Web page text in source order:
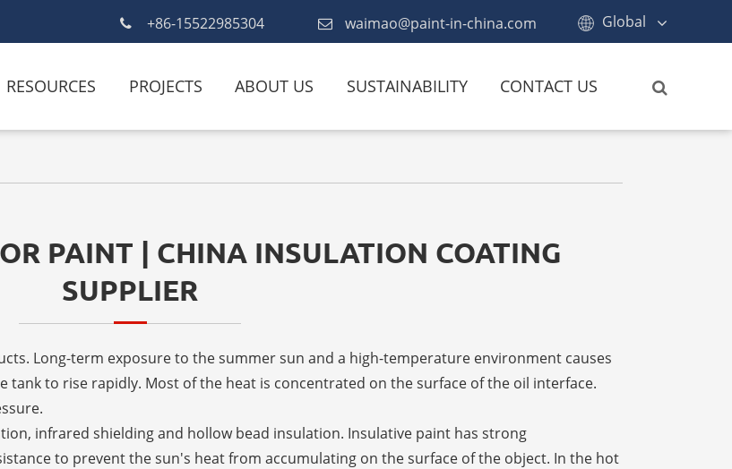
+86-15522985304 waimao@paint-in-china.com Global
RESOURCES PROJECTS ABOUT US SUSTAINABILITY CONTACT US
PAINT | CHINA INSULATION COATING
SUPPLIER
Long-term exposure to the summer sun and a high-temperature environment causes
to rise rapidly. Most of the heat is concentrated on the surface of the oil interface.
infrared shielding and hollow bead insulation. Insulative paint has strong
to prevent the sun's heat from accumulating on the surface of the object. In the hot